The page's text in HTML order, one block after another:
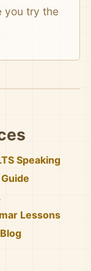
you try the
Speaking
Lessons